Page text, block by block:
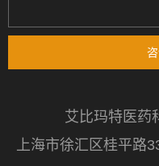
艾比玛特医药
上海市徐汇区桂平路